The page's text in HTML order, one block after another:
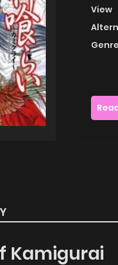
View
Kamigurai